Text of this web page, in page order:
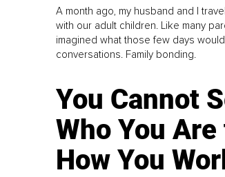
A month ago, my husband and I
with our adult children. Like many
imagined what those few days
conversations. Family bonding.
You Cannot
Who You
How You